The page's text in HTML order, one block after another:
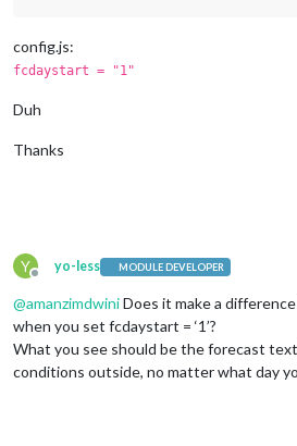
config.js:
fcdaystart = "1"
Duh
Thanks
Y
Offline
yo-less MODULE DEVELOPER
@amanzimdwiniDoes it make a
when you set fcdaystart = ‘1’?
What you see should be the forecast
conditions outside, no matter what day